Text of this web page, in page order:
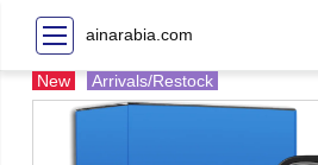
ainarabia.com
New Arrivals/Restock